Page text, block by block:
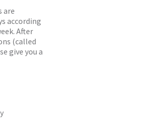
are
according
After
(called
give you a